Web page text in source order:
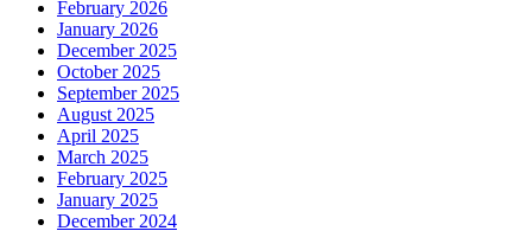
February 2026
January 2026
December 2025
October 2025
September 2025
August 2025
April 2025
March 2025
February 2025
January 2025
December 2024